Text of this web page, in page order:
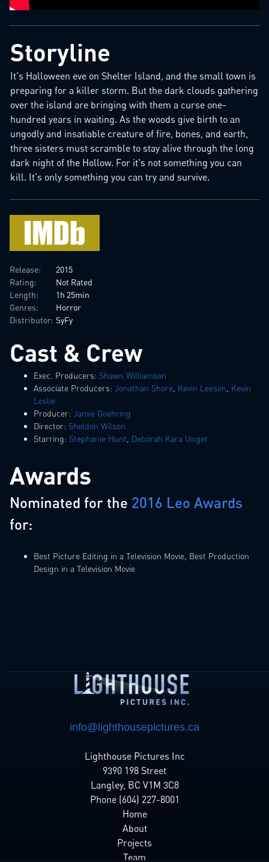
Storyline
It's Halloween eve on Shelter Island, and the small town is
preparing for a killer storm. But the dark clouds gathering
over the island are bringing with them a curse one-
hundred years in waiting. As the woods give birth to an
ungodly and insatiable creature of fire, bones, and earth,
three sisters must scramble to stay alive through the long
dark night of the Hollow. For it's not something you can
kill. It's only something you can try and survive.
Release:
Rating:
Length:
Genres:
Distributor:
2015
Not Rated
1h 25min
Horror
SyFy
Cast & Crew
Exec. Producers: Shawn Williamson
Associate Producers: Jonathan Shore Kevin Leeson Kevin
Leslie
Producer: Jamie Goehring
Director: Sheldon Wilson
Starring: Stephanie Hunt Deborah Kara Unger
Awards
Nominated for the 2016 Leo Awards
for:
Best Picture Editing in a Television Movie, Best Production
Design in a Television Movie
info@lighthousepictures.ca
Lighthouse Pictures Inc
9390 198 Street
Langley, BC V1M 3C8
Phone (604) 227-8001
Home
About
Projects
Team